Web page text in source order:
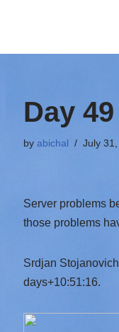
Day 49
by abichal July
Server problems
those problems
Srdjan
days+10:51:16.